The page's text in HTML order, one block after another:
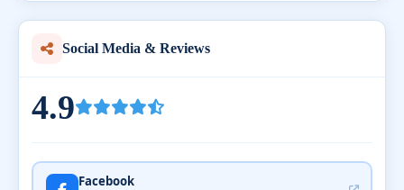
Social Media & Reviews
4.9
Facebook